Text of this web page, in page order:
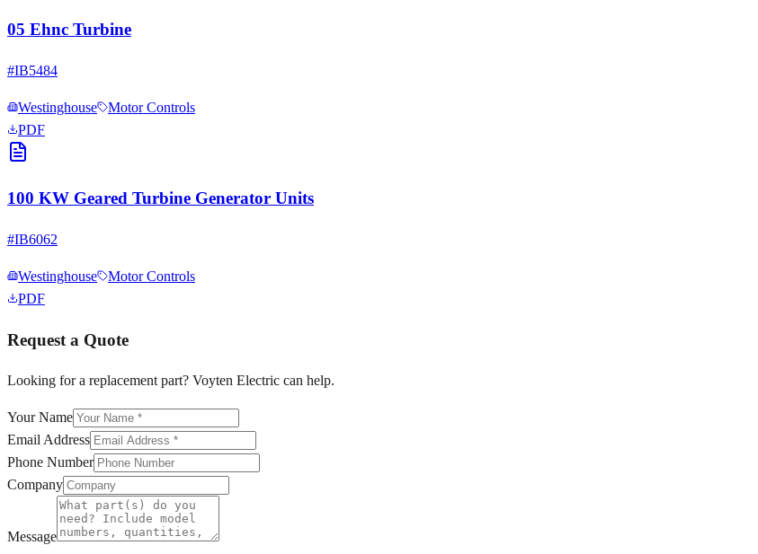
05 Ehnc Turbine
#IB5484
Westinghouse
Motor Controls
PDF
100 KW Geared Turbine Generator Units
#IB6062
Westinghouse
Motor Controls
PDF
Request a Quote
Looking for a replacement part? Voyten Electric can help.
Your Name
Email Address
Phone Number
Company
Message